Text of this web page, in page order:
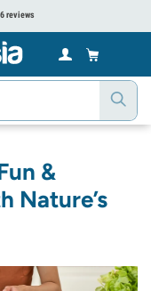
reviews
&
Nature’s